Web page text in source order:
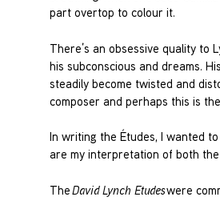
part overtop to colour it.
There’s an obsessive quality to
his subconscious and dreams.
steadily become twisted and
composer and perhaps this is
In writing the Études, I wanted
are my interpretation of both
TheDavid Lynch Etudeswere